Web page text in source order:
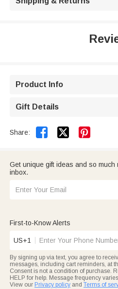
Product Info
Gift Details
Share:  
Get unique gift ideas and so
inbox.
First-to-Know Alerts
US+1
By signing up via text, you agree to
messages, including cart reminders, at
Consent is not a condition of purchase.
HELP for help. Message frequency
View our Privacy policy and Terms of